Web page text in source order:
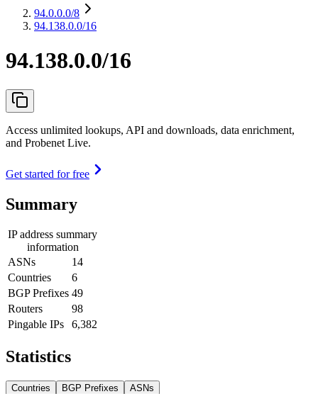
94.0.0.0/8
94.138.0.0/16
94.138.0.0/16
Access unlimited lookups, API and downloads, data enrichment,
and Probenet Live.
Get started for free
Summary
IP address summary
information
ASNs
14
Countries
6
BGP Prefixes 49
Routers
98
Pingable IPs
6,382
Statistics
Countries BGP Prefixes ASNs